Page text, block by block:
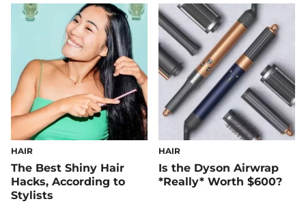
HAIR
The Best Shiny Hair
Hacks, According to
Stylists
HAIR
Is the Dyson Airwrap
*Really* Worth $600?